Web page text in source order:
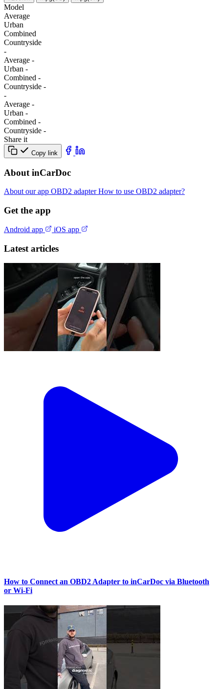
Model
Average
Urban
Combined
Сountryside
-
Average -
Urban -
Combined -
Сountryside -
-
Average -
Urban -
Combined -
Сountryside -
Share it
Copy link
About inCarDoc
About our app OBD2 adapterHow to use OBD2 adapter?
Get the app
Android app iOS app
Latest articles
How to Connect an OBD2 Adapter to inCarDoc via Bluetooth
or Wi‑Fi